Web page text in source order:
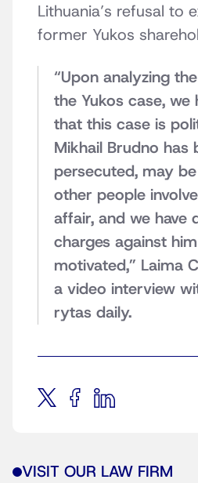
Lithuania’s refusal to
former Yukos
“Upon analyzing
the Yukos case, we
that this case is
Mikhail Brudno has
persecuted, may
other people
affair, and we have
charges against
motivated,” Laima
a video interview
rytas daily.
VISIT OUR LAW FIRM